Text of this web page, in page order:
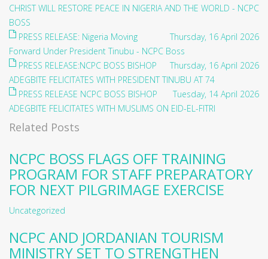
CHRIST WILL RESTORE PEACE IN NIGERIA AND THE WORLD - NCPC
BOSS
Thursday, 16 April 2026
PRESS RELEASE: Nigeria Moving
Forward Under President Tinubu - NCPC Boss
Thursday, 16 April 2026
PRESS RELEASE:NCPC BOSS BISHOP
ADEGBITE FELICITATES WITH PRESIDENT TINUBU AT 74
Tuesday, 14 April 2026
PRESS RELEASE NCPC BOSS BISHOP
ADEGBITE FELICITATES WITH MUSLIMS ON EID-EL-FITRI
Related Posts
NCPC BOSS FLAGS OFF TRAINING
PROGRAM FOR STAFF PREPARATORY
FOR NEXT PILGRIMAGE EXERCISE
Uncategorized
NCPC AND JORDANIAN TOURISM
MINISTRY SET TO STRENGTHEN